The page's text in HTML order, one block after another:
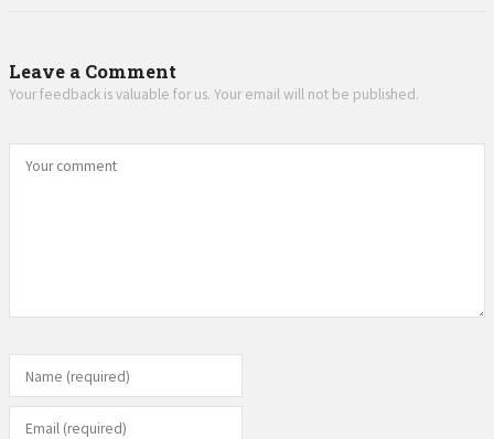
Leave a Comment
Your feedback is valuable for us. Your email will not be published.
Your comment
Name (required)
Email (required)